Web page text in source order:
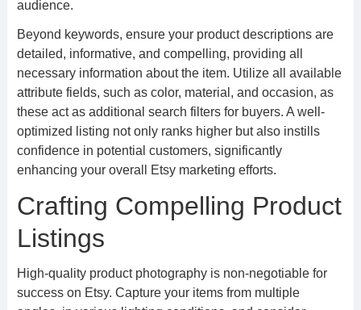
audience.
Beyond keywords, ensure your product descriptions are
detailed, informative, and compelling, providing all
necessary information about the item. Utilize all available
attribute fields, such as color, material, and occasion, as
these act as additional search filters for buyers. A well-
optimized listing not only ranks higher but also instills
confidence in potential customers, significantly
enhancing your overall Etsy marketing efforts.
Crafting Compelling Product
Listings
High-quality product photography is non-negotiable for
success on Etsy. Capture your items from multiple